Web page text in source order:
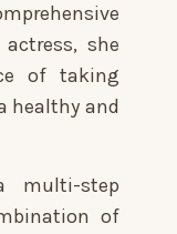
she
of taking
healthy and
multi-step
of